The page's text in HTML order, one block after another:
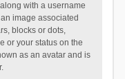
with a username
image associated
blocks or dots,
or your status on the
as an avatar and is